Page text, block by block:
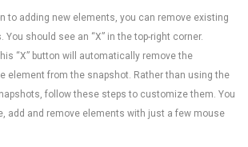
to adding new elements, you can remove existing
You should see an “X” in the top-right corner.
“X” button will automatically remove the
element from the snapshot. Rather than using the
follow these steps to customize them. You
add and remove elements with just a few mouse